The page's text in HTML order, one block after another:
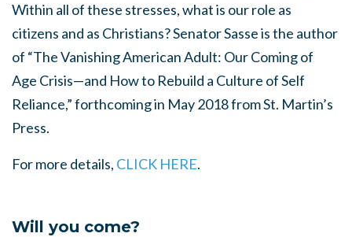
Within all of these stresses, what is our role as
citizens and as Christians? Senator Sasse is the author
of “The Vanishing American Adult: Our Coming of
Age Crisis—and How to Rebuild a Culture of Self
Reliance,” forthcoming in May 2018 from St. Martin’s
Press.
For more details, CLICK HERE.
Will you come?